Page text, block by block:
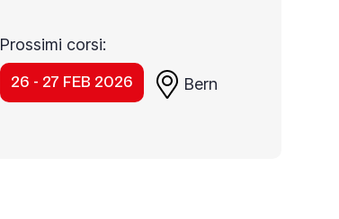
Prossimi corsi:
26 - 27 FEB 2026
Bern